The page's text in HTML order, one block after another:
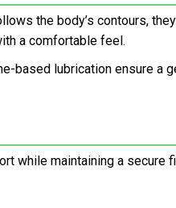
the body’s contours,
a comfortable feel.
based lubrication ensure a
while maintaining a secure